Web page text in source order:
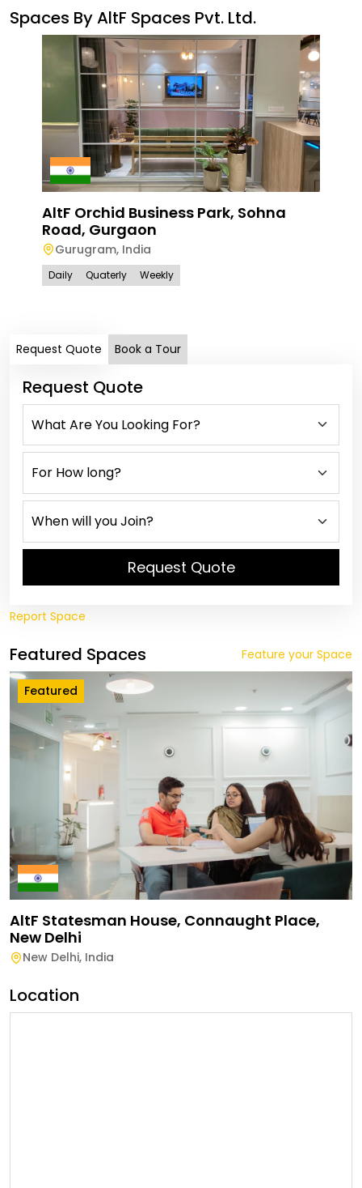
Spaces ByAltF Spaces Pvt. Ltd.
AltF Orchid Business Park, Sohna
Road, Gurgaon
Gurugram, India
Daily Quaterly Weekly
Request Quote Book a Tour
Request Quote
Request Quote
Report Space
Featured Spaces Feature your Space
Featured
AltF Statesman House, Connaught Place,
New Delhi
New Delhi, India
Location